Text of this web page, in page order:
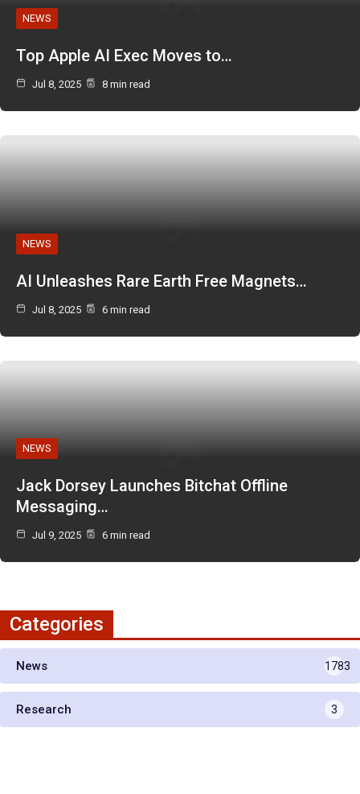
NEWS
Top Apple AI Exec Moves to…
Jul 8, 2025 8 min read
NEWS
AI Unleashes Rare Earth Free Magnets…
Jul 8, 2025 6 min read
NEWS
Jack Dorsey Launches Bitchat Offline
Messaging…
Jul 9, 2025 6 min read
Categories
News 1783
Research 3